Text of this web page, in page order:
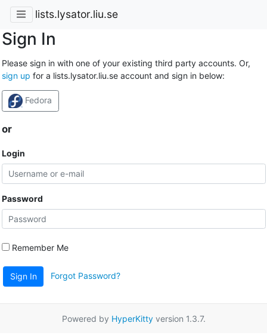
lists.lysator.liu.se
Sign In
Please sign in with one of your existing third party accounts. Or,
sign up for a lists.lysator.liu.se account and sign in below:
Fedora
or
Login
Password
Remember Me
Sign In Forgot Password?
Powered by HyperKittyversion 1.3.7.